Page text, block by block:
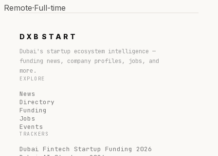
Remote·Full-time
DXB START
Dubai's startup ecosystem intelligence —
funding news, company profiles, jobs, and
more.
EXPLORE
News
Directory
Funding
Jobs
Events
TRACKERS
Dubai Fintech Startup Funding 2026